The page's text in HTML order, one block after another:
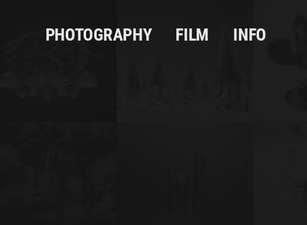
PHOTOGRAPHY FILM INFO